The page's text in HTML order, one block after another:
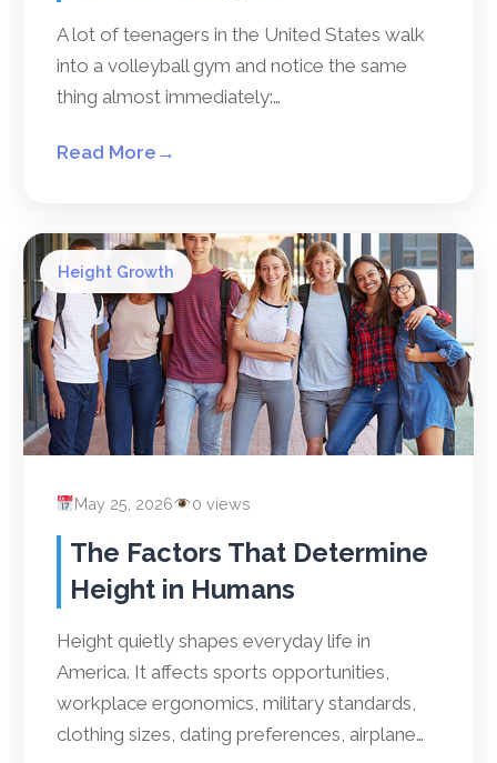
A lot of teenagers in the United States walk
into a volleyball gym and notice the same
thing almost immediately:…
Read More →
Height Growth
May 25, 2026 0 views
The Factors That Determine
Height in Humans
Height quietly shapes everyday life in
America. It affects sports opportunities,
workplace ergonomics, military standards,
clothing sizes, dating preferences, airplane…